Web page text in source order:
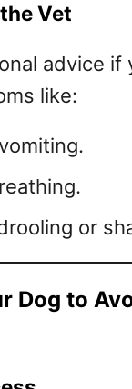
Vet
advice if
like:
or
Dog to